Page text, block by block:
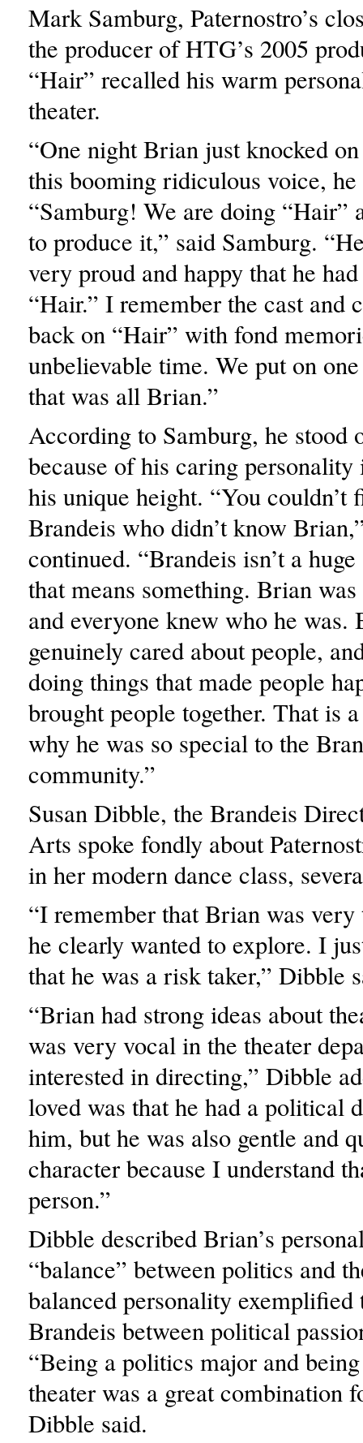
Mark Samburg, Paternostro’s
the producer of HTG’s 2005
“Hair” recalled his warm
theater.
“One night Brian just knocked
this booming ridiculous voice, he
“Samburg! We are doing “Hair”
to produce it,” said Samburg.
very proud and happy that he
“Hair.” I remember the cast and
back on “Hair” with fond
unbelievable time. We put on
that was all Brian.”
According to Samburg, he stood
because of his caring
his unique height. “You couldn’t
Brandeis who didn’t know
continued. “Brandeis isn’t a
that means something. Brian
and everyone knew who he was.
genuinely cared about people,
doing things that made people
brought people together. That is
why he was so special to the
community.”
Susan Dibble, the Brandeis
Arts spoke fondly about
in her modern dance class,
“I remember that Brian was
he clearly wanted to explore. I
that he was a risk taker,” Dibble
“Brian had strong ideas about
was very vocal in the theater
interested in directing,” Dibble
loved was that he had a political
him, but he was also gentle and
character because I understand
person.”
Dibble described Brian’s
“balance” between politics and
balanced personality exemplified
Brandeis between political
“Being a politics major and
theater was a great combination
Dibble said.